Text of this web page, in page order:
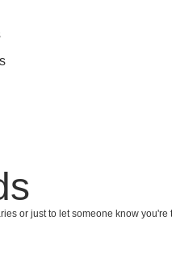
or just to let someone know